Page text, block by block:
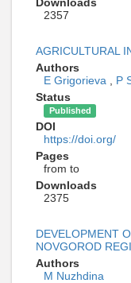
2357
AGRICULTURAL
Authors
E Grigorieva
P
Status
Published
DOI
https://doi.org/
Pages
from to
Downloads
2375
DEVELOPMENT
NOVGOROD
Authors
M Nuzhdina